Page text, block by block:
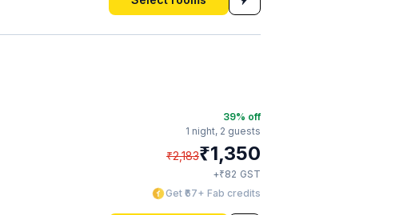
39% off
1 night, 2 guests
₹2,183₹1,350
+₹82 GST
Get ₹67+ Fab credits